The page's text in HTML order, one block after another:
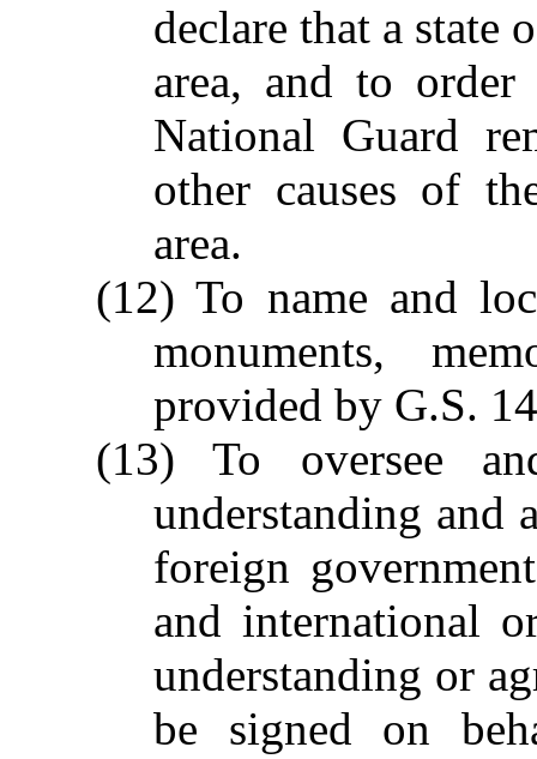
declare that a state
area, and to
National Guard
other causes of
area.
(12) To name and
monuments,
provided by G.S.
(13) To oversee
understanding and
foreign
and international
understanding or
be signed on